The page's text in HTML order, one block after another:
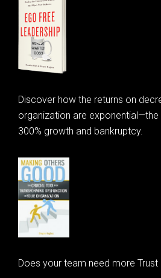
Discover how the returns on
organization are
300% growth and bankruptcy.
Does your team need more Trust